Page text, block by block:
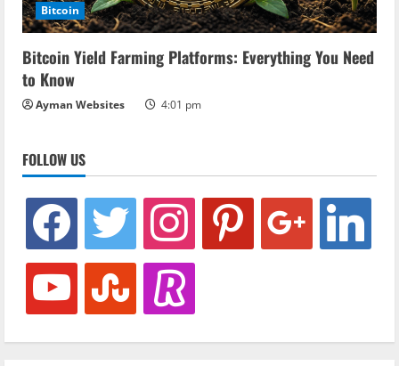
Bitcoin
Bitcoin Yield Farming Platforms: Everything You Need
to Know
Ayman Websites 4:01 pm
FOLLOW US
facebook twitter instagram pinterest google linkedin
youtube stumbleuponrevolut